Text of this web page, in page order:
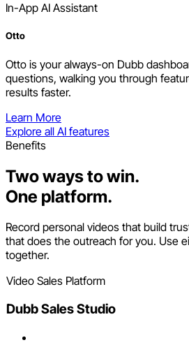
In-App AI Assistant
Otto
Otto is your always-on Dubb
questions, walking you through
results faster.
Learn More
Explore all AI features
Benefits
Two ways to win.
One platform.
Record personal videos that build
that does the outreach for you. Use
together.
Video Sales Platform
Dubb Sales Studio